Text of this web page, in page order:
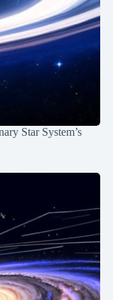
Star System’s